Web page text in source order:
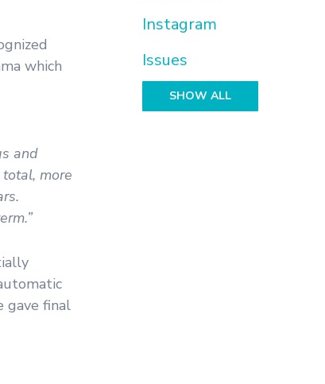
Instagram
Issues
SHOW ALL
which
and
more
gave final